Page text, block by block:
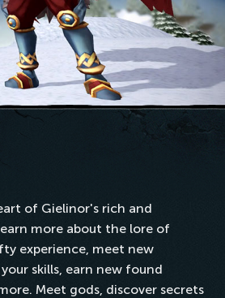
of Gielinor's rich and
more about the lore of
experience, meet new
skills, earn new found
Meet gods, discover secrets